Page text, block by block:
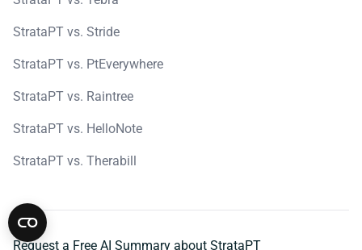
StrataPT vs. Stride
StrataPT vs. PtEverywhere
StrataPT vs. Raintree
StrataPT vs. HelloNote
StrataPT vs. Therabill
Request a Free AI Summary about StrataPT